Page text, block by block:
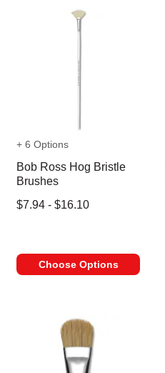
+ 6 Options
Bob Ross Hog Bristle
Brushes
$7.94 - $16.10
Choose Options